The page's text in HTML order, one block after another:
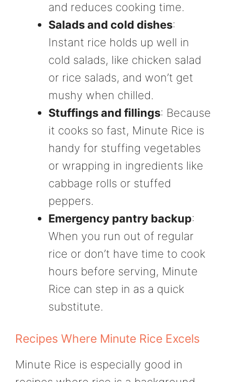
and reduces cooking time.
Salads and cold dishes:
Instant rice holds up well in
cold salads, like chicken salad
or rice salads, and won’t get
mushy when chilled.
Stuffings and fillings: Because
it cooks so fast, Minute Rice is
handy for stuffing vegetables
or wrapping in ingredients like
cabbage rolls or stuffed
peppers.
Emergency pantry backup:
When you run out of regular
rice or don’t have time to cook
hours before serving, Minute
Rice can step in as a quick
substitute.
Recipes Where Minute Rice Excels
Minute Rice is especially good in